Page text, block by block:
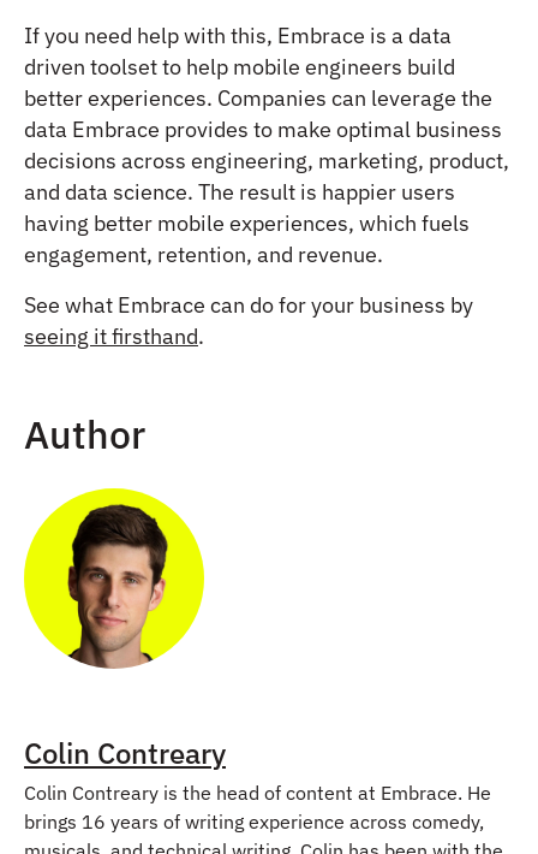
If you need help with this, Embrace is a data
driven toolset to help mobile engineers build
better experiences. Companies can leverage the
data Embrace provides to make optimal business
decisions across engineering, marketing, product,
and data science. The result is happier users
having better mobile experiences, which fuels
engagement, retention, and revenue.
See what Embrace can do for your business by
seeing it firsthand.
Author
Colin Contreary
Colin Contreary is the head of content at Embrace. He
brings 16 years of writing experience across comedy,